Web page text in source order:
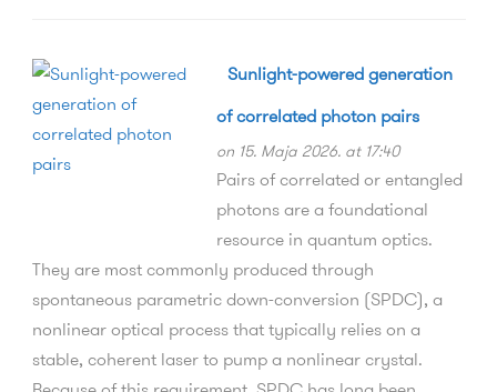
Sunlight-powered generation
of correlated photon pairs
on 15. Maja 2026. at 17:40
Pairs of correlated or entangled
photons are a foundational
resource in quantum optics.
They are most commonly produced through
spontaneous parametric down-conversion (SPDC), a
nonlinear optical process that typically relies on a
stable, coherent laser to pump a nonlinear crystal.